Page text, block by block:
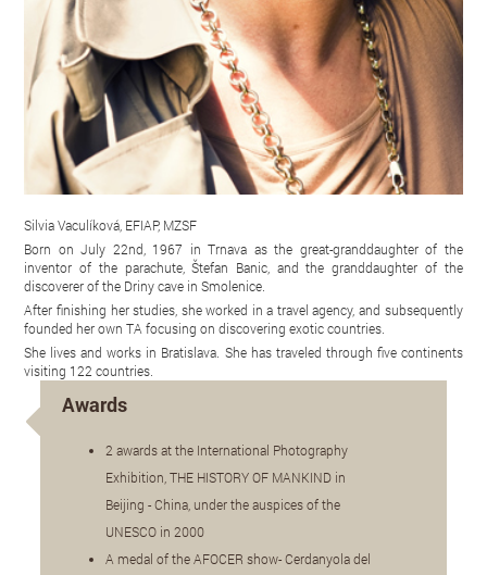
Silvia Vaculíková, EFIAP, MZSF
Born on July 22nd, 1967 in Trnava as the great-granddaughter of the
inventor of the parachute, Štefan Banic, and the granddaughter of the
discoverer of the Driny cave in Smolenice.
After finishing her studies, she worked in a travel agency, and subsequently
founded her own TA focusing on discovering exotic countries.
She lives and works in Bratislava. She has traveled through five continents
visiting 122 countries.
Awards
2 awards at the International Photography
Exhibition, THE HISTORY OF MANKIND in
Beijing - China, under the auspices of the
UNESCO in 2000
A medal of the AFOCER show- Cerdanyola del